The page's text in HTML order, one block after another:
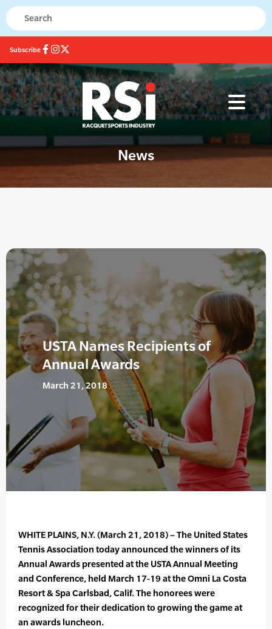
Subscribe
News
USTA Names Recipients of
Annual Awards
March 21, 2018
WHITE PLAINS, N.Y. (March 21, 2018) – The United States
Tennis Association today announced the winners of its
Annual Awards presented at the USTA Annual Meeting
and Conference, held March 17-19 at the Omni La Costa
Resort & Spa Carlsbad, Calif. The honorees were
recognized for their dedication to growing the game at
an awards luncheon.